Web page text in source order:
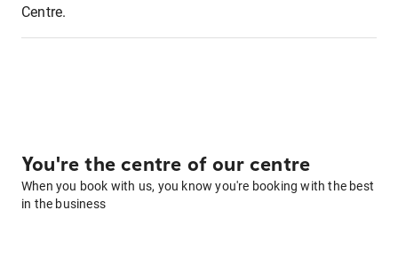
Centre.
You're the centre of our centre
When you book with us, you know you're booking with the best
in the business